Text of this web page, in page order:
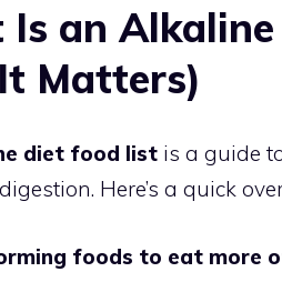
an
Matters)
diet food list is a guide
Here’s a quick
foods to eat more